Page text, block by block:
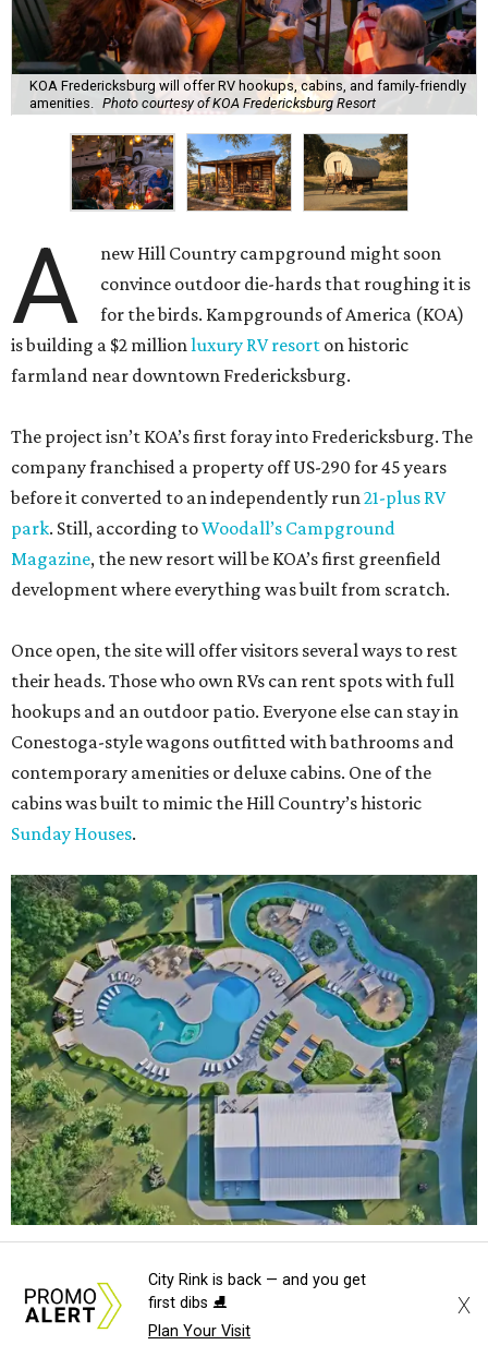
KOA Fredericksburg will offer RV hookups, cabins, and family-friendly
amenities. Photo courtesy of KOA Fredericksburg Resort
A
new Hill Country campground might soon
convince outdoor die-hards that roughing it is
for the birds. Kampgrounds of America (KOA)
is building a $2 million luxury RV resort on historic
farmland near downtown Fredericksburg.
The project isn’t KOA’s first foray into Fredericksburg. The
company franchised a property off US-290 for 45 years
before it converted to an independently run 21-plus RV
park. Still, according toWoodall’s Campground
Magazine, the new resort will be KOA’s first greenfield
development where everything was built from scratch.
Once open, the site will offer visitors several ways to rest
their heads. Those who own RVs can rent spots with full
hookups and an outdoor patio. Everyone else can stay in
Conestoga-style wagons outfitted with bathrooms and
contemporary amenities or deluxe cabins. One of the
cabins was built to mimic the Hill Country’s historic
Sunday Houses.
Rendering courtesy of KOA Fredericksburg Resort
The Fredericksburg campgrounds are packed with
City Rink is back — and you get
first dibs ⛸️
Plan Your Visit
X